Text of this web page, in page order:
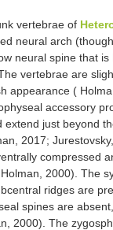
vertebrae of
neural arch
neural spine that
vertebrae are
appearance (
accessory
extend just beyond
2017;
compressed
2000). The
ridges are
spines are
2000). The